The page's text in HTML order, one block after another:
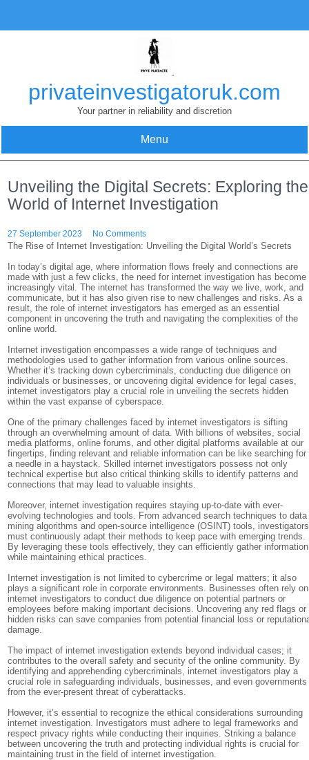
content
privateinvestigatoruk.com
Your partner in reliability and discretion
Menu
Unveiling the Digital Secrets: Exploring the
World of Internet Investigation
27 September 2023 No Comments
The Rise of Internet Investigation: Unveiling the Digital World’s Secrets
In today’s digital age, where information flows freely and connections are
made with just a few clicks, the need for internet investigation has become
increasingly vital. The internet has transformed the way we live, work, and
communicate, but it has also given rise to new challenges and risks. As a
result, the role of internet investigators has emerged as an essential
component in uncovering the truth and navigating the complexities of the
online world.
Internet investigation encompasses a wide range of techniques and
methodologies used to gather information from various online sources.
Whether it’s tracking down cybercriminals, conducting due diligence on
individuals or businesses, or uncovering digital evidence for legal cases,
internet investigators play a crucial role in unveiling the secrets hidden
within the vast expanse of cyberspace.
One of the primary challenges faced by internet investigators is sifting
through an overwhelming amount of data. With billions of websites, social
media platforms, online forums, and other digital platforms available at our
fingertips, finding relevant and reliable information can be like searching for
a needle in a haystack. Skilled internet investigators possess not only
technical expertise but also critical thinking skills to identify patterns and
connections that may lead to valuable insights.
Moreover, internet investigation requires staying up-to-date with ever-
evolving technologies and tools. From advanced search techniques to data
mining algorithms and open-source intelligence (OSINT) tools, investigators
must continuously adapt their methods to keep pace with emerging trends.
By leveraging these tools effectively, they can efficiently gather information
while maintaining ethical practices.
Internet investigation is not limited to cybercrime or legal matters; it also
plays a significant role in corporate environments. Businesses often rely on
internet investigators to conduct due diligence on potential partners or
employees before making important decisions. Uncovering any red flags or
hidden risks can save companies from potential financial loss or
damage.
The impact of internet investigation extends beyond individual cases; it
contributes to the overall safety and security of the online community. By
identifying and apprehending cybercriminals, internet investigators play a
crucial role in safeguarding individuals, businesses, and even governments
from the ever-present threat of cyberattacks.
However, it’s essential to recognize the ethical considerations surrounding
internet investigation. Investigators must adhere to legal frameworks and
respect privacy rights while conducting their inquiries. Striking a balance
between uncovering the truth and protecting individual rights is crucial for
maintaining trust in the field of internet investigation.